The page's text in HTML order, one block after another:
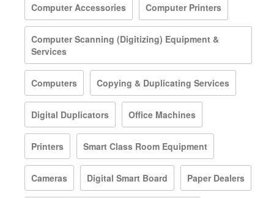
Computer Accessories Computer Printers
Computer Scanning (Digitizing) Equipment &
Services
Computers Copying & Duplicating Services
Digital Duplicators Office Machines
Printers Smart Class Room Equipment
Cameras Digital Smart Board Paper Dealers